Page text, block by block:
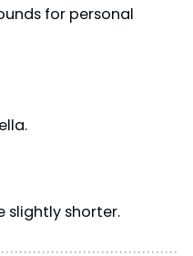
for personal
slightly shorter.